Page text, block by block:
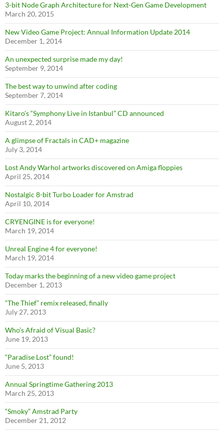
3-bit Node Graph Architecture for Next-Gen Game Development
March 20, 2015
New Video Game Project: Annual Information Update 2014
December 1, 2014
An unexpected surprise made my day!
September 9, 2014
The best way to unwind after coding
September 7, 2014
Kitaro’s “Symphony Live in Istanbul” CD announced
August 2, 2014
A glimpse of Fractals in CAD+ magazine
July 3, 2014
Lost Andy Warhol artworks discovered on Amiga floppies
April 25, 2014
Nostalgic 8-bit Turbo Loader for Amstrad
April 10, 2014
CRYENGINE is for everyone!
March 19, 2014
Unreal Engine 4 for everyone!
March 19, 2014
Today marks the beginning of a new video game project
December 1, 2013
“The Thief” remix released, finally
July 27, 2013
Who’s Afraid of Visual Basic?
June 19, 2013
“Paradise Lost” found!
June 5, 2013
Annual Springtime Gathering 2013
March 25, 2013
“Smoky” Amstrad Party
December 21, 2012